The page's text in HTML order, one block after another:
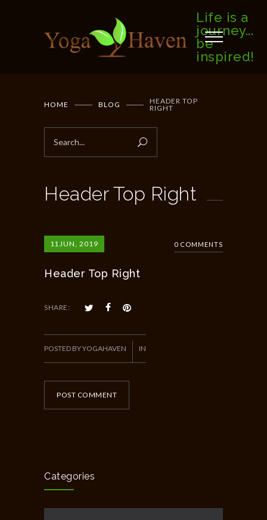
Life is a
journey...
be
inspired!
HOME BLOG
HEADER TOP
RIGHT
Header Top Right
11JUN, 2019 0 COMMENTS
Header Top Right
SHARE:
POST COMMENT
POSTED BY YOGAHAVEN IN
Categories